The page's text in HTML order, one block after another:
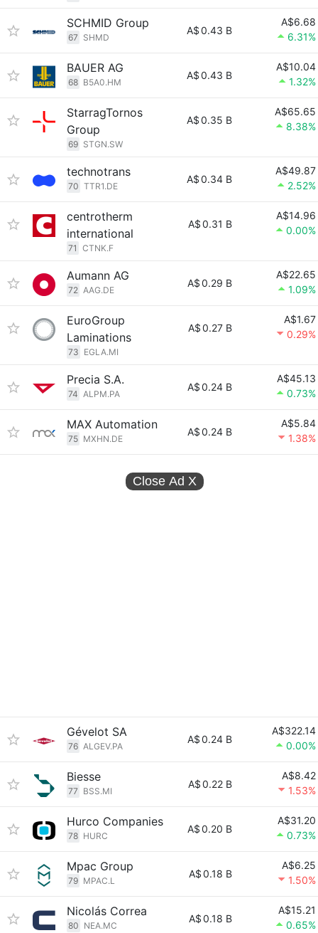
SCHMID Group
67 SHMD
A$0.43 B
A$6.68
6.31%
BAUER AG
68 B5A0.HM
A$0.43 B
A$10.04
1.32%
StarragTornos
Group
69 STGN.SW
A$0.35 B
A$65.65
8.38%
technotrans
70 TTR1.DE
A$0.34 B
A$49.87
2.52%
centrotherm
international
71 CTNK.F
A$0.31 B
A$14.96
0.00%
Aumann AG
72 AAG.DE
A$0.29 B
A$22.65
1.09%
EuroGroup
Laminations
73 EGLA.MI
A$0.27 B
A$1.67
0.29%
Precia S.A.
74 ALPM.PA
A$0.24 B
A$45.13
0.73%
MAX Automation
75 MXHN.DE
A$0.24 B
A$5.84
1.38%
Close Ad X
Gévelot SA
76 ALGEV.PA
A$0.24 B
A$322.14
0.00%
Biesse
77 BSS.MI
A$0.22 B
A$8.42
1.53%
Hurco Companies
78 HURC
A$0.20 B
A$31.20
0.73%
Mpac Group
79 MPAC.L
A$0.18 B
A$6.25
1.50%
Nicolás Correa
80 NEA.MC
A$0.18 B
A$15.21
0.65%